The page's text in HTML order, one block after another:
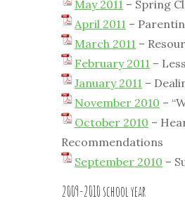
May 2011 – Spring
April 2011 –
March 2011 –
February 2011 –
January 2011 –
November 2010 –
October 2010 –
Recommendations
September 2010 –
2009-2010 school year